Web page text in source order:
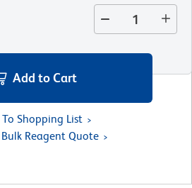
Add to Cart
To Shopping List
Reagent Quote